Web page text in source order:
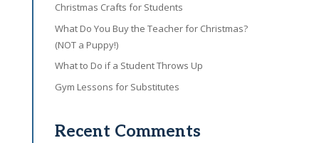
Christmas Crafts for Students
What Do You Buy the Teacher for Christmas?
(NOT a Puppy!)
What to Do if a Student Throws Up
Gym Lessons for Substitutes
Recent Comments